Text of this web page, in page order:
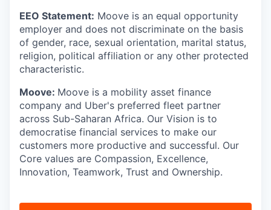
EEO Statement: Moove is an equal opportunity
employer and does not discriminate on the basis
of gender, race, sexual orientation, marital status,
religion, political affiliation or any other protected
characteristic.
Moove: Moove is a mobility asset finance
company and Uber's preferred fleet partner
across Sub-Saharan Africa. Our Vision is to
democratise financial services to make our
customers more productive and successful. Our
Core values are Compassion, Excellence,
Innovation, Teamwork, Trust and Ownership.